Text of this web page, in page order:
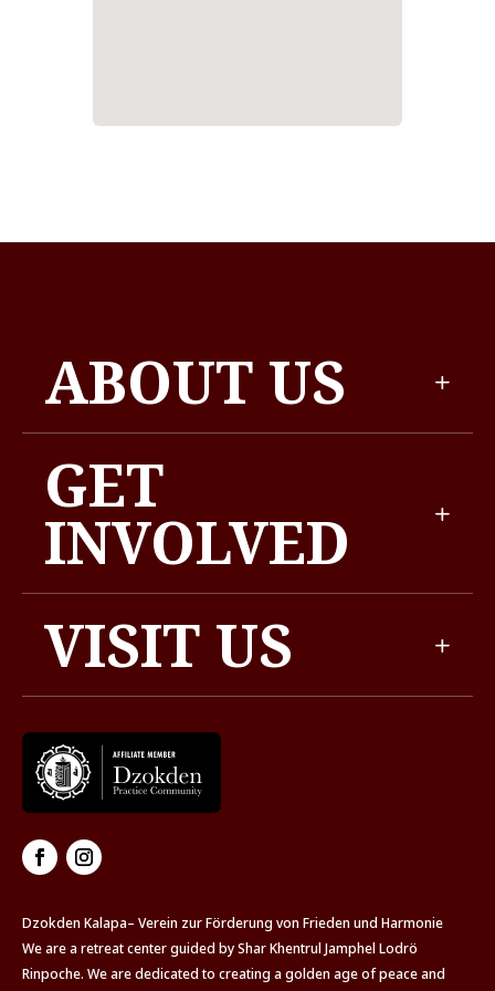
ABOUT US
GET
INVOLVED
VISIT US
Dzokden Kalapa– Verein zur Förderung von Frieden und Harmonie
We are a retreat center guided by Shar Khentrul Jamphel Lodrö
Rinpoche. We are dedicated to creating a golden age of peace and